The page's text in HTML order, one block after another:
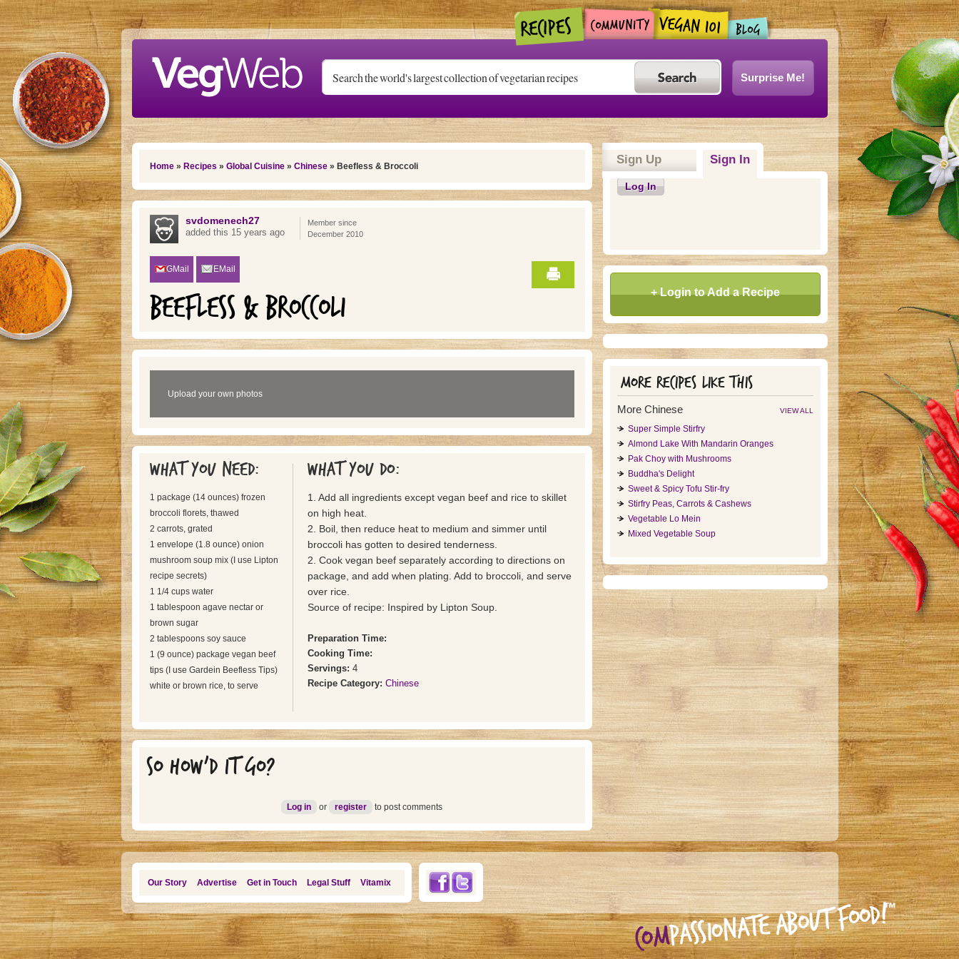
Skip to main content
Surprise Me!
You are here
Home» Recipes » Global Cuisine» Chinese» Beefless & Broccoli
svdomenech27
added this 15 years ago
Member since
December 2010
GMail EMail
BEEFLESS & BROCCOLI
Upload your own photos
What you need:
1 package (14 ounces) frozen
broccoli florets, thawed
2 carrots, grated
1 envelope (1.8 ounce) onion
mushroom soup mix (I use Lipton
recipe secrets)
1 1/4 cups water
1 tablespoon agave nectar or
brown sugar
2 tablespoons soy sauce
1 (9 ounce) package vegan beef
tips (I use Gardein Beefless Tips)
white or brown rice, to serve
What you do:
1. Add all ingredients except vegan beef and rice to skillet
on high heat.
2. Boil, then reduce heat to medium and simmer until
broccoli has gotten to desired tenderness.
2. Cook vegan beef separately according to directions on
package, and add when plating. Add to broccoli, and serve
over rice.
Source of recipe: Inspired by Lipton Soup.
Preparation Time:
Cooking Time:
Servings: 4
Recipe Category: Chinese
SO HOW'D IT GO?
Log in or register to post comments
Sign Up Sign In(active tab)
Log In
+ Login to Add a Recipe
More recipes like this
More Chinese VIEW ALL
Super Simple Stirfry
Almond Lake With Mandarin Oranges
Pak Choy with Mushrooms
Buddha's Delight
Sweet & Spicy Tofu Stir-fry
Stirfry Peas, Carrots & Cashews
Vegetable Lo Mein
Mixed Vegetable Soup
Our Story Advertise Get in Touch Legal Stuff Vitamix